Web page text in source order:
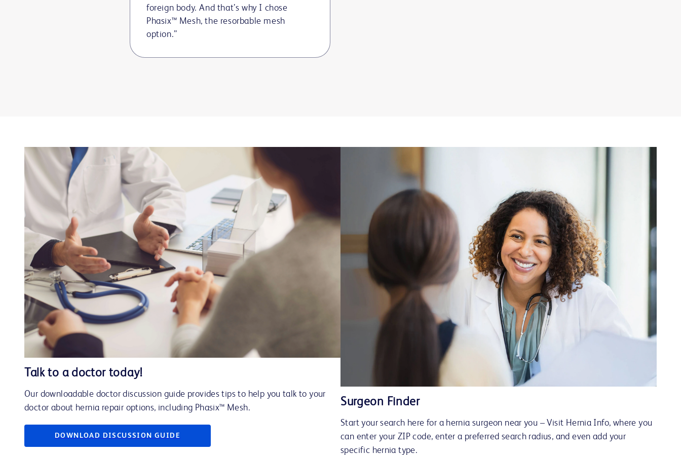
foreign body. And that’s why I chose
Phasix™ Mesh, the resorbable mesh
option.”
Talk to a doctor today!
Our downloadable doctor discussion guide provides tips to help you talk to your
doctor about hernia repair options, including Phasix™ Mesh.
DOWNLOAD DISCUSSION GUIDE
Surgeon Finder
Start your search here for a hernia surgeon near you – Visit Hernia Info, where you
can enter your ZIP code, enter a preferred search radius, and even add your
specific hernia type.